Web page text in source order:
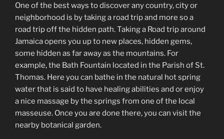
One of the best ways to discover any country, city or
neighborhood is by taking a road trip and more so a
road trip off the hidden path. Taking a Road trip around
Jamaica opens you up to new places, hidden gems,
some hidden as far away as the mountains. For
example, the Bath Fountain located in the Parish of St.
Thomas. Here you can bathe in the natural hot spring
water that is said to have healing abilities and or enjoy
a nice massage by the springs from one of the local
masseuse. Once you are done there, you can visit the
nearby botanical garden.